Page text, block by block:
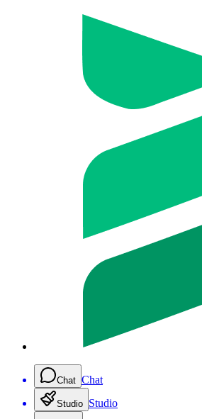
Chat Chat
Studio Studio